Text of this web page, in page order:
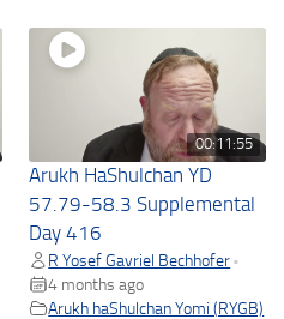
00:11:55
Arukh HaShulchan YD
57.79-58.3 Supplemental
Day 416
R Yosef Gavriel Bechhofer •
4 months ago
Arukh haShulchan Yomi (RYGB)